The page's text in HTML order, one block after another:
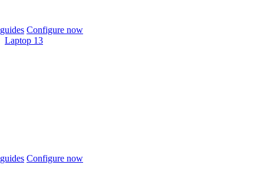
Configure now
Laptop 13
Configure now